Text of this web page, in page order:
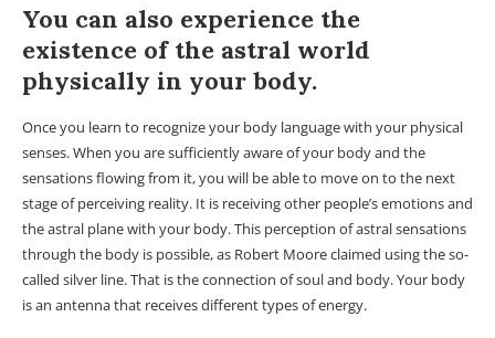
You can also experience the
existence of the astral world
physically in your body.
Once you learn to recognize your body language with your physical
senses. When you are sufficiently aware of your body and the
sensations flowing from it, you will be able to move on to the next
stage of perceiving reality. It is receiving other people’s emotions and
the astral plane with your body. This perception of astral sensations
through the body is possible, as Robert Moore claimed using the so-
called silver line. That is the connection of soul and body. Your body
is an antenna that receives different types of energy.